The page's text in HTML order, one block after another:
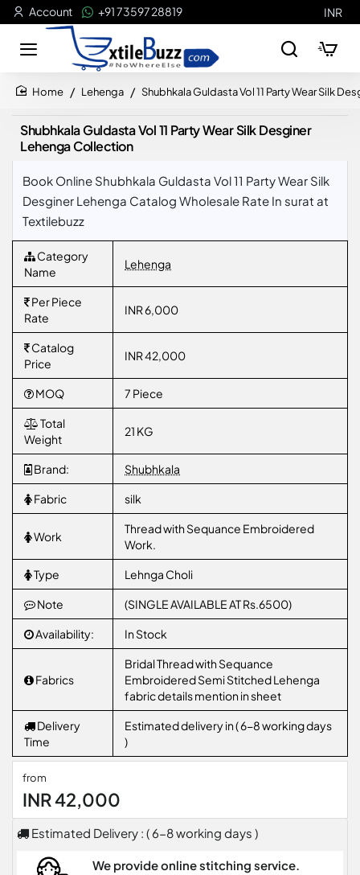
Account +91 73597 28819 INR
Lehenga Shubhkala Guldasta Vol 11 Party Wear Silk
Shubhkala Guldasta Vol 11 Party Wear Silk Desginer
Lehenga Collection
Book Online Shubhkala Guldasta Vol 11 Party Wear Silk
Desginer Lehenga Catalog Wholesale Rate In surat at
Textilebuzz
Category
Name
Lehenga
Per Piece
Rate
INR 6,000
Catalog
Price
INR 42,000
MOQ 7 Piece
Total
Weight
21 KG
Brand: Shubhkala
Fabric silk
Work
Thread with Sequance Embroidered
Work.
Type Lehnga Choli
Note (SINGLE AVAILABLE AT Rs.6500)
Availability: In Stock
Fabrics
Bridal Thread with Sequance
Embroidered Semi Stitched Lehenga
fabric details mention in sheet
Delivery
Time
Estimated delivery in ( 6-8 working days
)
from
INR 42,000
Estimated Delivery : ( 6-8 working days )
We provide online stitching service.